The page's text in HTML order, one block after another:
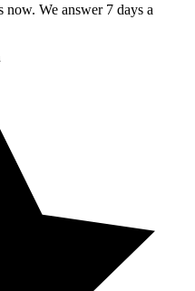
now. We answer 7 days a